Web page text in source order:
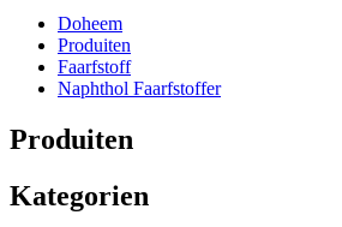
Doheem
Produiten
Faarfstoff
Naphthol Faarfstoffer
Produiten
Kategorien